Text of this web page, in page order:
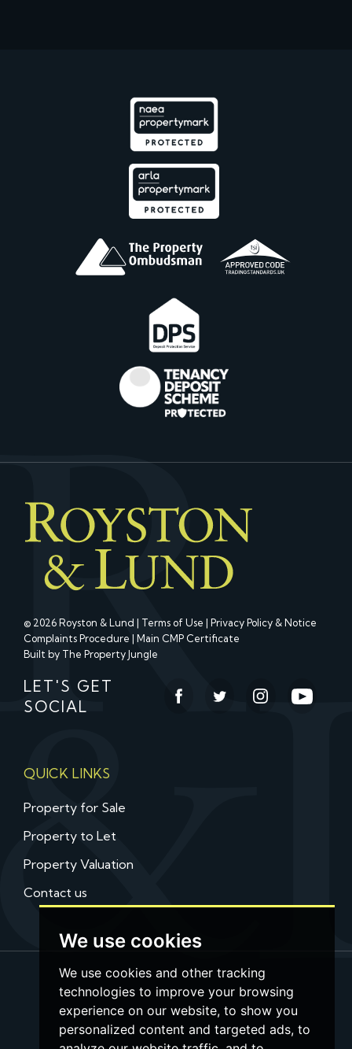
We use cookies
We use cookies and other tracking
technologies to improve your browsing
experience on our website, to show you
personalized content and targeted ads, to
© 2026 Royston & Lund | Terms of Use | Privacy Policy & Notice
Complaints Procedure | Main CMP Certificate
Built by The Property Jungle
LET'S GET
SOCIAL
QUICK LINKS
Property for Sale
Property to Let
Property Valuation
Contact us